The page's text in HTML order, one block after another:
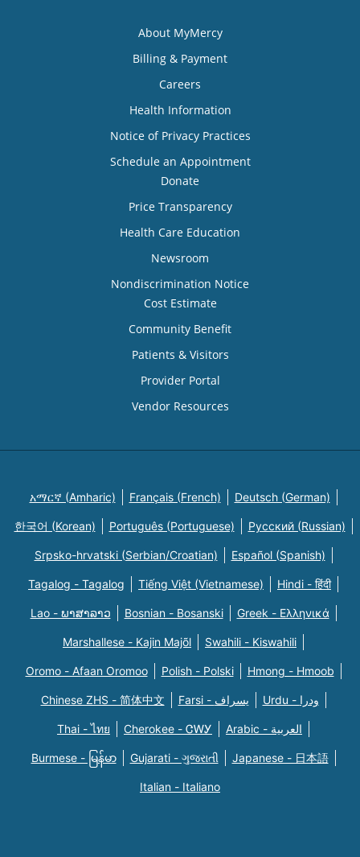
About MyMercy
Billing & Payment
Careers
Health Information
Notice of Privacy Practices
Schedule an Appointment
Donate
Price Transparency
Health Care Education
Newsroom
Nondiscrimination Notice
Cost Estimate
Community Benefit
Patients & Visitors
Provider Portal
Vendor Resources
አማርኛ (Amharic) Français (French) Deutsch (German)
한국어 (Korean) Português (Portuguese) Русский (Russian)
Srpsko-hrvatski (Serbian/Croatian) Español (Spanish)
Tagalog - Tagalog Tiếng Việt (Vietnamese) Hindi - हिंदी
Lao - ພາສາລາວ Bosnian - Bosanski Greek - Eλληνικά
Marshallese - Kajin Majõl Swahili - Kiswahili
Oromo - Afaan Oromoo Polish - Polski Hmong - Hmoob
Chinese ZHS - 简体中文 Farsi - یسراف Urdu - ودرا
Thai - ไทย Cherokee - ᏣᎳᎩ Arabic - العربية
Burmese - မြန်မာ Gujarati - ગુજરાતી Japanese - 日本語
Italian - Italiano